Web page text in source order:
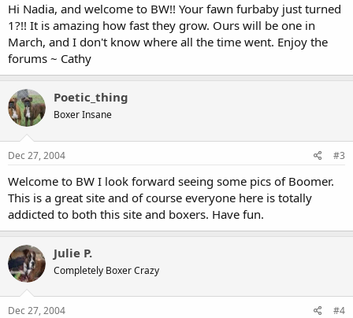
Hi Nadia, and welcome to BW!! Your fawn furbaby just turned
1?!! It is amazing how fast they grow. Ours will be one in
March, and I don't know where all the time went. Enjoy the
forums ~ Cathy
Poetic_thing
Boxer Insane
Dec 27, 2004 #3
Welcome to BW I look forward seeing some pics of Boomer.
This is a great site and of course everyone here is totally
addicted to both this site and boxers. Have fun.
Julie P.
Completely Boxer Crazy
Dec 27, 2004 #4